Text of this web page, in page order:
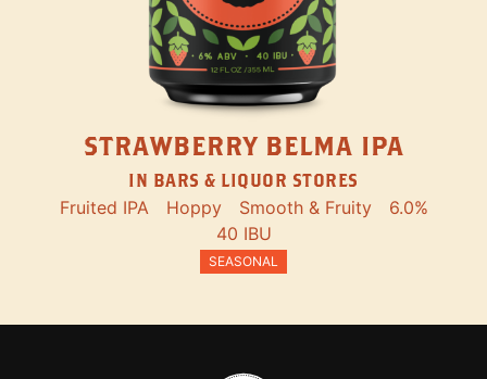
STRAWBERRY BELMA IPA
IN BARS & LIQUOR STORES
Fruited IPA Hoppy Smooth & Fruity
6.0%
40 IBU
SEASONAL